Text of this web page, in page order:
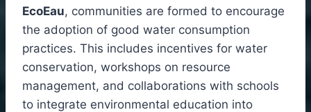
EcoEau, communities are formed to encourage
the adoption of good water consumption
practices. This includes incentives for water
conservation, workshops on resource
management, and collaborations with schools
to integrate environmental education into